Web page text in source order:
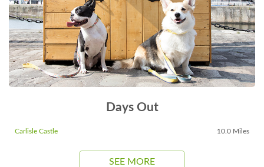
Days Out
Carlisle Castle 10.0 Miles
SEE MORE